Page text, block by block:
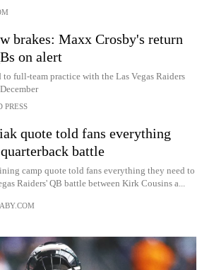
brakes: Maxx Crosby's return
on alert
full-team practice with the Las Vegas Raiders
PRESS
quote told fans everything
battle
camp quote told fans everything they need to
Raiders' QB battle between Kirk Cousins a...